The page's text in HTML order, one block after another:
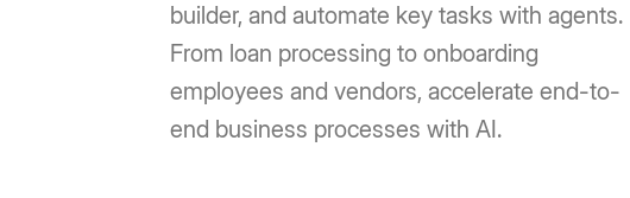
builder, and automate key tasks with agents.
From loan processing to onboarding
employees and vendors, accelerate end-to-
end business processes with AI.